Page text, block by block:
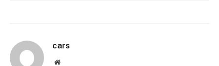
cars
Website